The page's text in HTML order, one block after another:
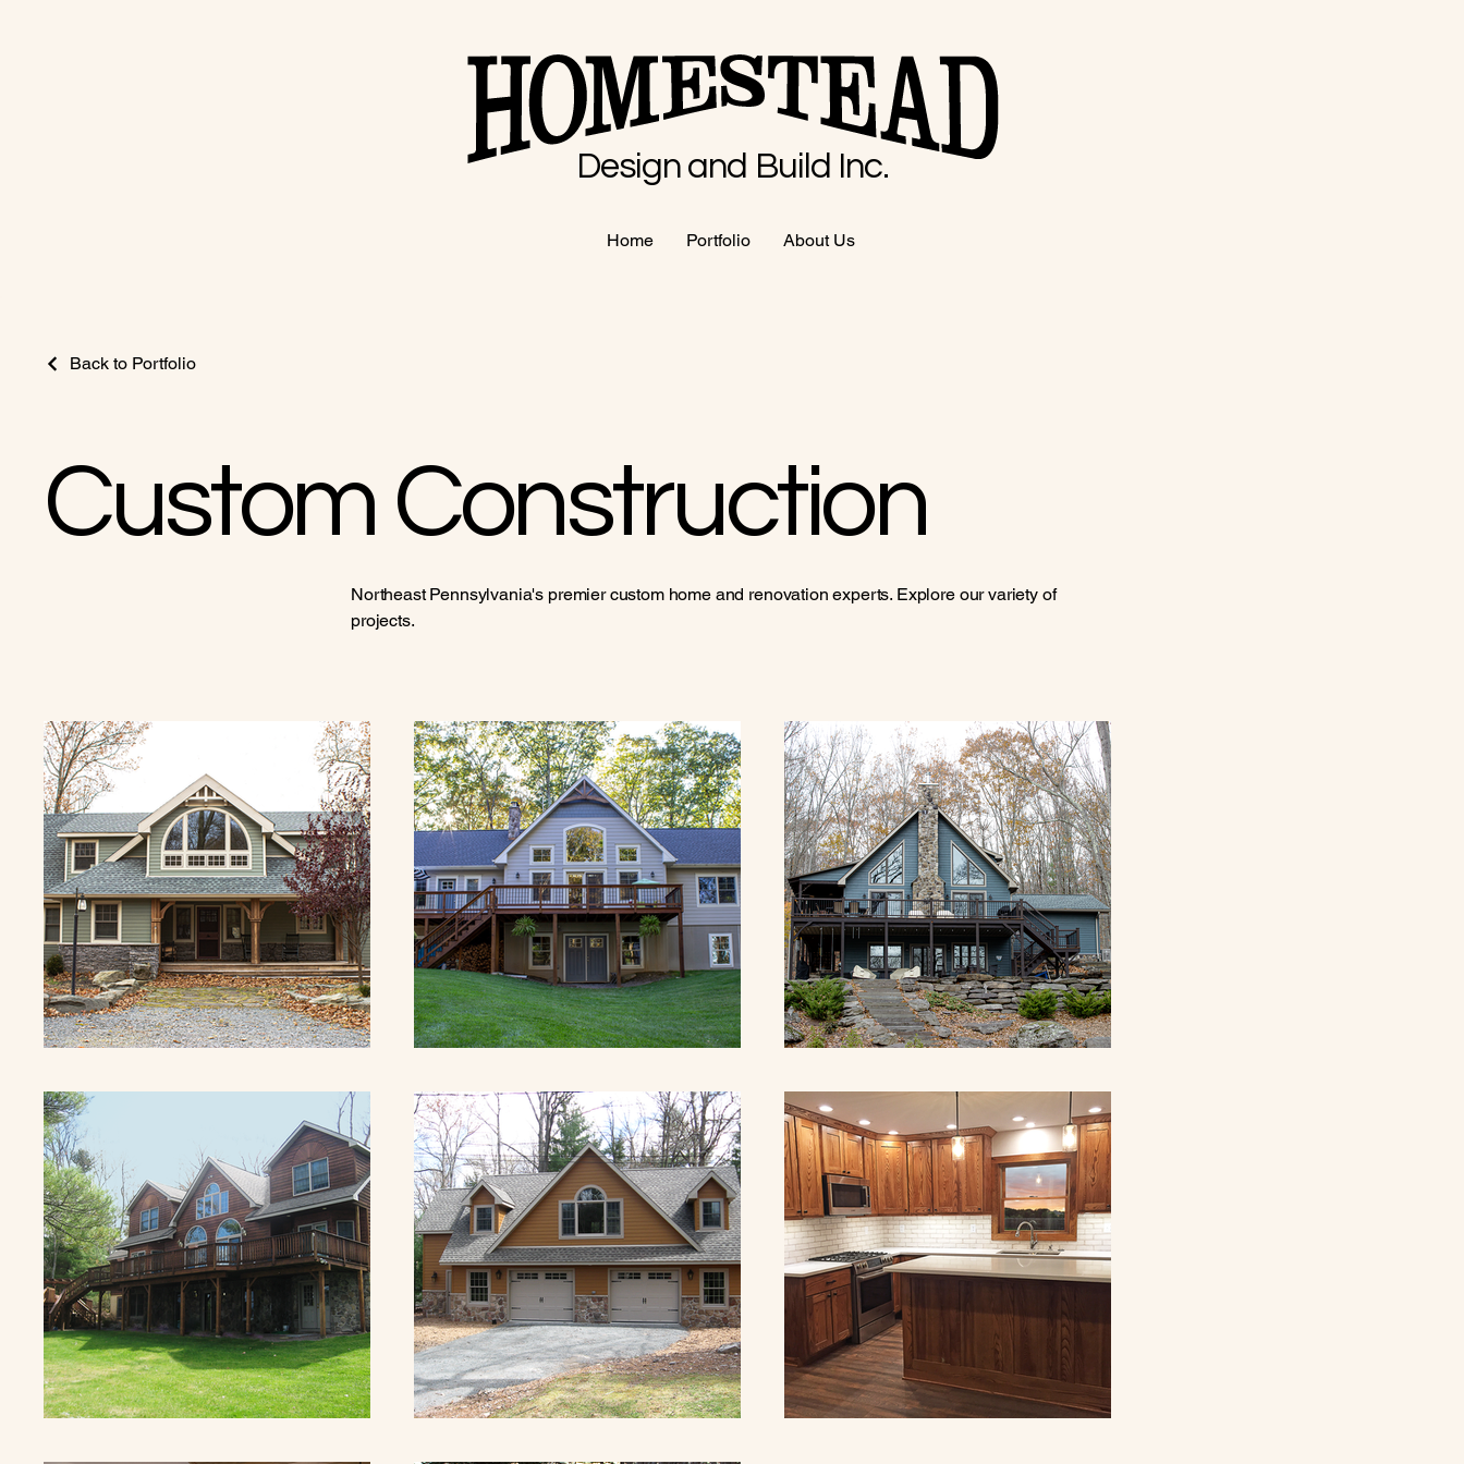
Design and Build Inc.
Home Portfolio About Us
Back to Portfolio
Custom Construction
Northeast Pennsylvania's premier custom home and renovation experts. Explore our variety of
projects.